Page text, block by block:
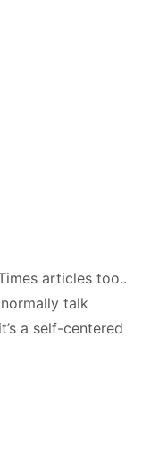
articles too..
talk
a self-centered